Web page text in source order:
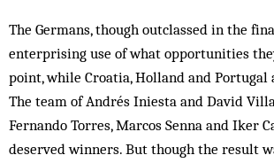
The Germans, though outclassed in the
enterprising use of what opportunities
point, while Croatia, Holland and
The team of Andrés Iniesta and David
Fernando Torres, Marcos Senna and Iker
deserved winners. But though the result